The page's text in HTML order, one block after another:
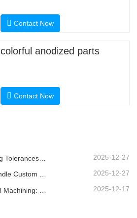
Contact Now
colorful anodized parts
Contact Now
2025-12-27
Can CNC Machining Handle Custom Metal Parts? 2025-12-27
2025-12-17